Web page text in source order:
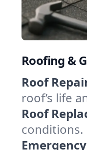
Roofing &
Roof
roof’s life
Roof
conditions.